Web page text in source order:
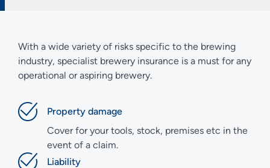
With a wide variety of risks specific to the brewing
industry, specialist brewery insurance is a must for any
operational or aspiring brewery.
Property damage
Cover for your tools, stock, premises etc in the
event of a claim.
Liability